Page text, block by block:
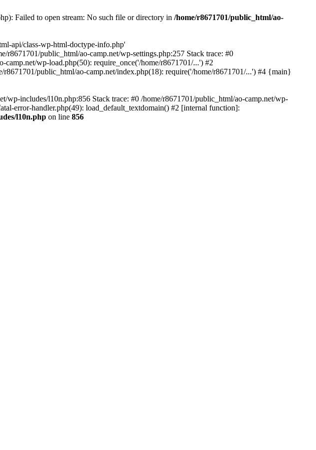
Failed to open stream: No such file or directory in /home/r8671701/public_html/ao-
api/class-wp-html-doctype-info.php'
r8671701/public_html/ao-camp.net/wp-settings.php:257 Stack trace: #0
wp-load.php(50): require_once('/home/r8671701/...') #2
public_html/ao-camp.net/index.php(18): require('/home/r8671701/...') #4 {main}
includes/l10n.php:856 Stack trace: #0 /home/r8671701/public_html/ao-camp.net/wp-
error-handler.php(49): load_default_textdomain() #2 [internal function]:
l10n.php on line 856